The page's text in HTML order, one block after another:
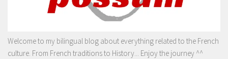
Welcome to my bilingual blog about everything related to the French
culture. From French traditions to History... Enjoy the journey ^^